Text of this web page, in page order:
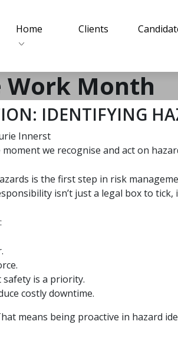
Home Clients
Work Month
IDENTIFYING
Innerst
we recognise and act on
is the first step in risk
isn’t just a legal box to
is a priority.
costly downtime.
means being proactive in hazard